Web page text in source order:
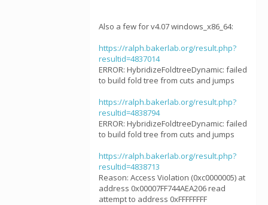
Also a few for v4.07 windows_x86_64:
https://ralph.bakerlab.org/result.php?
resultid=4837014
ERROR: HybridizeFoldtreeDynamic: failed
to build fold tree from cuts and jumps
https://ralph.bakerlab.org/result.php?
resultid=4838794
ERROR: HybridizeFoldtreeDynamic: failed
to build fold tree from cuts and jumps
https://ralph.bakerlab.org/result.php?
resultid=4838713
Reason: Access Violation (0xc0000005) at
address 0x00007FF744AEA206 read
attempt to address 0xFFFFFFFF